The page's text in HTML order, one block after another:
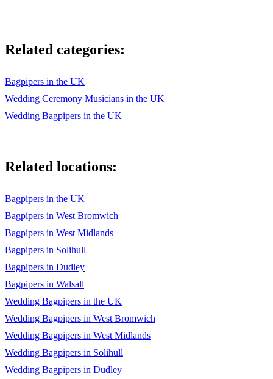
20. Jim Thomson of Flagstaff
21. Torosay Castle
22. Lochanside
25. The Atholl Highlanders
26. Jungle Bell
27. We wish you a Merry Christmas
28. Hark the Herald Angles Sing
29. Birthday song
30. Unchained melody
32. 月亮代表我的心
33. 東方之珠
Related categories:
Bagpipers in the UK
Wedding Ceremony Musicians in the UK
Wedding Bagpipers in the UK
Related locations:
Bagpipers in the UK
Bagpipers in West Bromwich
Bagpipers in West Midlands
Bagpipers in Solihull
Bagpipers in Dudley
Bagpipers in Walsall
Wedding Bagpipers in the UK
Wedding Bagpipers in West Bromwich
Wedding Bagpipers in West Midlands
Wedding Bagpipers in Solihull
Wedding Bagpipers in Dudley